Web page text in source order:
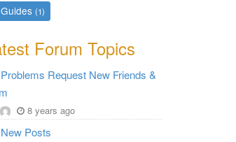
(1)
Forum Topics
Problems Request New Friends &
8 years ago
New Posts